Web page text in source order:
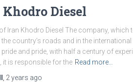
Diesel
Iran Khodro Diesel The company,
the country’s roads and in the
and pride, with half a century of
it is responsible for the Read more…
2 years ago